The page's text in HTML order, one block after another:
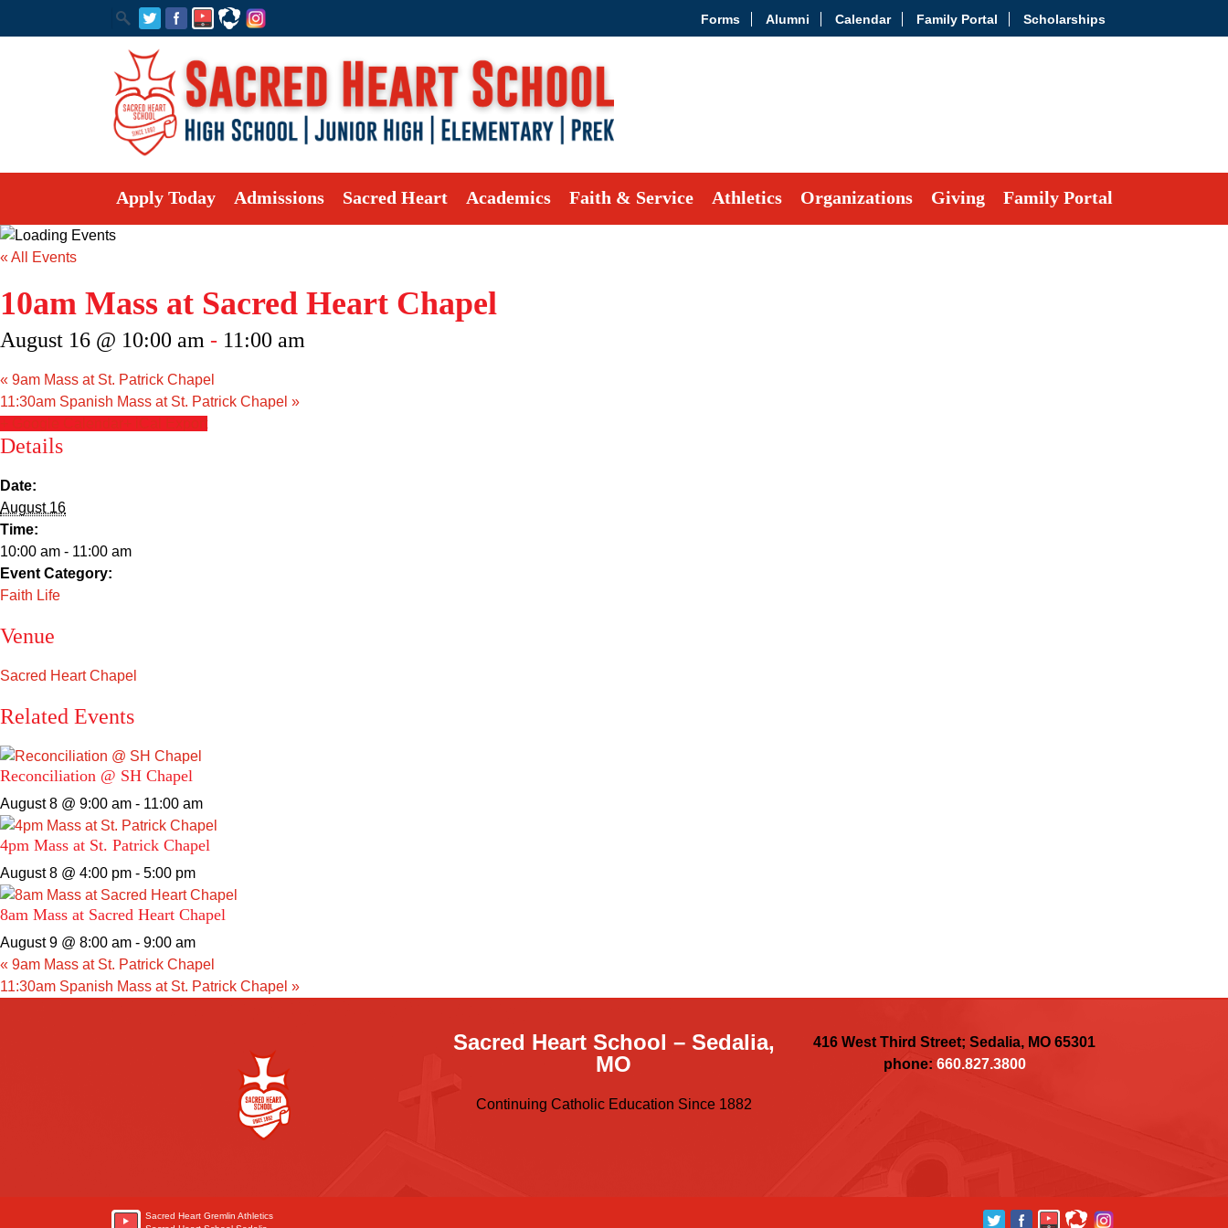
Forms Alumni Calendar Family Portal Scholarships
Apply Today Admissions Sacred Heart Academics Faith & Service Athletics Organizations Giving Family Portal
« All Events
10am Mass at Sacred Heart Chapel
August 16 @ 10:00 am - 11:00 am
« 9am Mass at St. Patrick Chapel
11:30am Spanish Mass at St. Patrick Chapel »
Details
Date:
August 16
Time:
10:00 am - 11:00 am
Event Category:
Faith Life
Venue
Sacred Heart Chapel
Related Events
Reconciliation @ SH Chapel
August 8 @ 9:00 am - 11:00 am
4pm Mass at St. Patrick Chapel
August 8 @ 4:00 pm - 5:00 pm
8am Mass at Sacred Heart Chapel
August 9 @ 8:00 am - 9:00 am
« 9am Mass at St. Patrick Chapel
11:30am Spanish Mass at St. Patrick Chapel »
Sacred Heart School – Sedalia,
MO
Continuing Catholic Education Since 1882
416 West Third Street; Sedalia, MO 65301
phone: 660.827.3800
Sacred Heart Gremlin Athletics